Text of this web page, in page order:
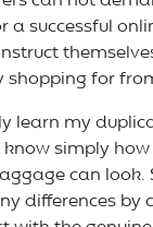
a successful
shopping for
learn my
simply
can look.
differences by